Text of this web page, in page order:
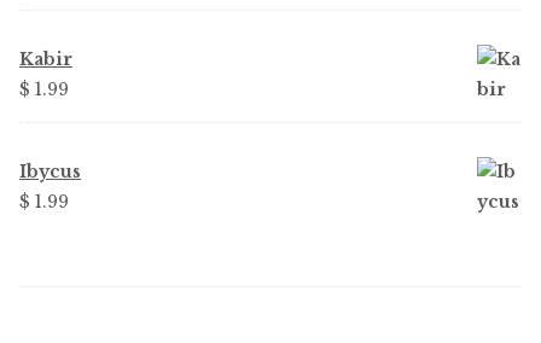
Kabir
$ 1.99
Ibycus
$ 1.99